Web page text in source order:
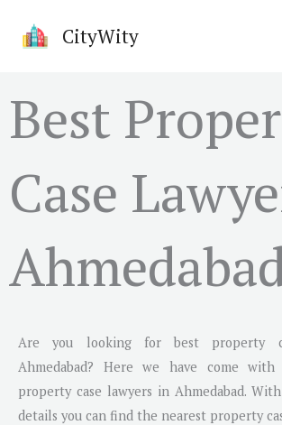
CityWity
Best
Case
Are you looking for best property
Ahmedabad? Here we have come
property case lawyers in Ahmedabad.
details you can find the nearest property